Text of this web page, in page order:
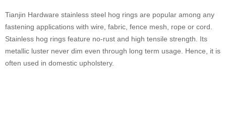
Tianjin Hardware stainless steel hog rings are popular among any
fastening applications with wire, fabric, fence mesh, rope or cord.
Stainless hog rings feature no-rust and high tensile strength. Its
metallic luster never dim even through long term usage. Hence, it is
often used in domestic upholstery.